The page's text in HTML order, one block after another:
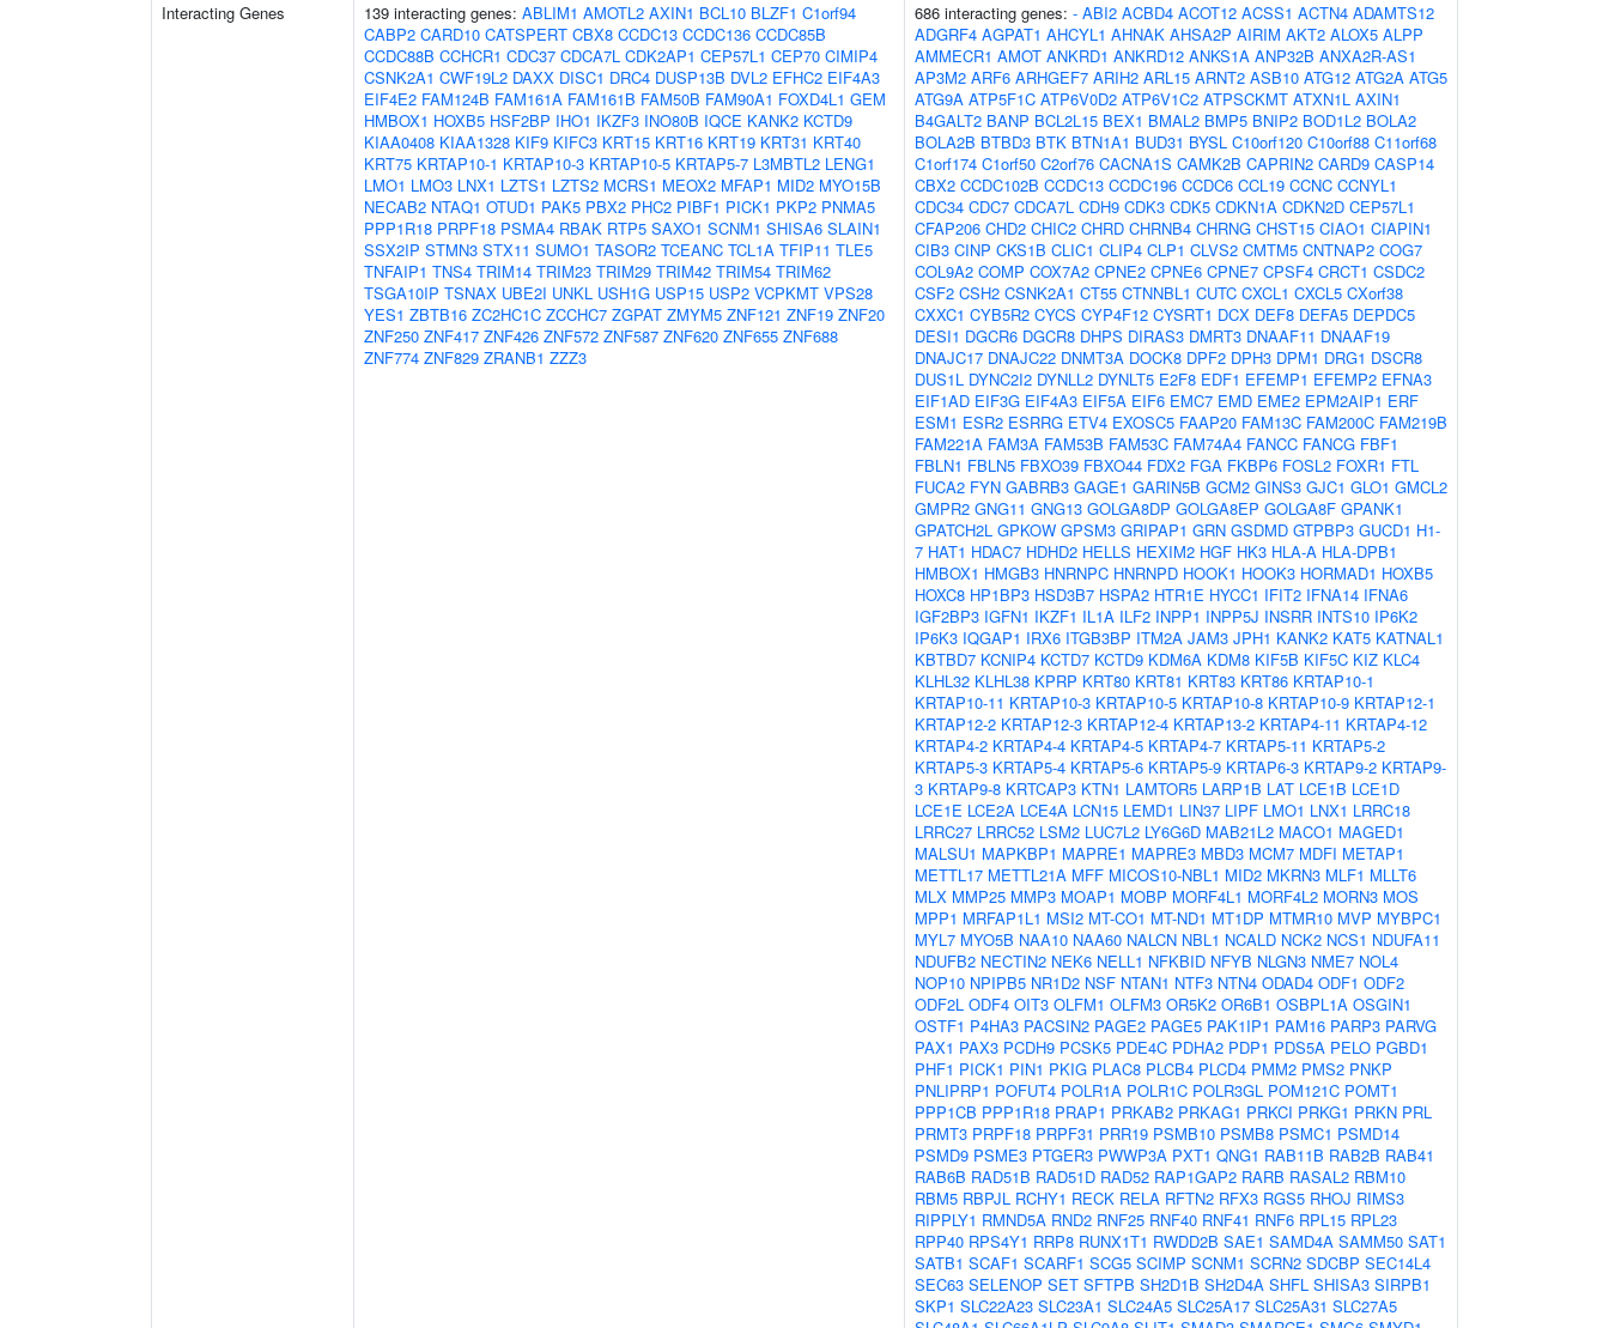
Interacting Genes 139 interacting genes: ABLIM1 AMOTL2 AXIN1 BCL10 BLZF1 C1orf94
CABP2 CARD10 CATSPERT CBX8 CCDC13 CCDC136 CCDC85B
CCDC88B CCHCR1 CDC37 CDCA7L CDK2AP1 CEP57L1 CEP70 CIMIP4
CSNK2A1 CWF19L2 DAXX DISC1 DRC4 DUSP13B DVL2 EFHC2 EIF4A3
EIF4E2 FAM124B FAM161A FAM161B FAM50B FAM90A1 FOXD4L1 GEM
HMBOX1 HOXB5 HSF2BP IHO1 IKZF3 INO80B IQCE KANK2 KCTD9
KIAA0408 KIAA1328 KIF9 KIFC3 KRT15 KRT16 KRT19 KRT31 KRT40
KRT75 KRTAP10-1 KRTAP10-3 KRTAP10-5 KRTAP5-7 L3MBTL2 LENG1
LMO1 LMO3 LNX1 LZTS1 LZTS2 MCRS1 MEOX2 MFAP1 MID2 MYO15B
NECAB2 NTAQ1 OTUD1 PAK5 PBX2 PHC2 PIBF1 PICK1 PKP2 PNMA5
PPP1R18 PRPF18 PSMA4 RBAK RTP5 SAXO1 SCNM1 SHISA6 SLAIN1
SSX2IP STMN3 STX11 SUMO1 TASOR2 TCEANC TCL1A TFIP11 TLE5
TNFAIP1 TNS4 TRIM14 TRIM23 TRIM29 TRIM42 TRIM54 TRIM62
TSGA10IP TSNAX UBE2I UNKL USH1G USP15 USP2 VCPKMT VPS28
YES1 ZBTB16 ZC2HC1C ZCCHC7 ZGPAT ZMYM5 ZNF121 ZNF19 ZNF20
ZNF250 ZNF417 ZNF426 ZNF572 ZNF587 ZNF620 ZNF655 ZNF688
ZNF774 ZNF829 ZRANB1 ZZZ3
686 interacting genes: - ABI2 ACBD4 ACOT12 ACSS1 ACTN4 ADAMTS12
ADGRF4 AGPAT1 AHCYL1 AHNAK AHSA2P AIRIM AKT2 ALOX5 ALPP
AMMECR1 AMOT ANKRD1 ANKRD12 ANKS1A ANP32B ANXA2R-AS1
AP3M2 ARF6 ARHGEF7 ARIH2 ARL15 ARNT2 ASB10 ATG12 ATG2A ATG5
ATG9A ATP5F1C ATP6V0D2 ATP6V1C2 ATPSCKMT ATXN1L AXIN1
B4GALT2 BANP BCL2L15 BEX1 BMAL2 BMP5 BNIP2 BOD1L2 BOLA2
BOLA2B BTBD3 BTK BTN1A1 BUD31 BYSL C10orf120 C10orf88 C11orf68
C1orf174 C1orf50 C2orf76 CACNA1S CAMK2B CAPRIN2 CARD9 CASP14
CBX2 CCDC102B CCDC13 CCDC196 CCDC6 CCL19 CCNC CCNYL1
CDC34 CDC7 CDCA7L CDH9 CDK3 CDK5 CDKN1A CDKN2D CEP57L1
CFAP206 CHD2 CHIC2 CHRD CHRNB4 CHRNG CHST15 CIAO1 CIAPIN1
CIB3 CINP CKS1B CLIC1 CLIP4 CLP1 CLVS2 CMTM5 CNTNAP2 COG7
COL9A2 COMP COX7A2 CPNE2 CPNE6 CPNE7 CPSF4 CRCT1 CSDC2
CSF2 CSH2 CSNK2A1 CT55 CTNNBL1 CUTC CXCL1 CXCL5 CXorf38
CXXC1 CYB5R2 CYCS CYP4F12 CYSRT1 DCX DEF8 DEFA5 DEPDC5
DESI1 DGCR6 DGCR8 DHPS DIRAS3 DMRT3 DNAAF11 DNAAF19
DNAJC17 DNAJC22 DNMT3A DOCK8 DPF2 DPH3 DPM1 DRG1 DSCR8
DUS1L DYNC2I2 DYNLL2 DYNLT5 E2F8 EDF1 EFEMP1 EFEMP2 EFNA3
EIF1AD EIF3G EIF4A3 EIF5A EIF6 EMC7 EMD EME2 EPM2AIP1 ERF
ESM1 ESR2 ESRRG ETV4 EXOSC5 FAAP20 FAM13C FAM200C FAM219B
FAM221A FAM3A FAM53B FAM53C FAM74A4 FANCC FANCG FBF1
FBLN1 FBLN5 FBXO39 FBXO44 FDX2 FGA FKBP6 FOSL2 FOXR1 FTL
FUCA2 FYN GABRB3 GAGE1 GARIN5B GCM2 GINS3 GJC1 GLO1 GMCL2
GMPR2 GNG11 GNG13 GOLGA8DP GOLGA8EP GOLGA8F GPANK1
GPATCH2L GPKOW GPSM3 GRIPAP1 GRN GSDMD GTPBP3 GUCD1 H1-
7 HAT1 HDAC7 HDHD2 HELLS HEXIM2 HGF HK3 HLA-A HLA-DPB1
HMBOX1 HMGB3 HNRNPC HNRNPD HOOK1 HOOK3 HORMAD1 HOXB5
HOXC8 HP1BP3 HSD3B7 HSPA2 HTR1E HYCC1 IFIT2 IFNA14 IFNA6
IGF2BP3 IGFN1 IKZF1 IL1A ILF2 INPP1 INPP5J INSRR INTS10 IP6K2
IP6K3 IQGAP1 IRX6 ITGB3BP ITM2A JAM3 JPH1 KANK2 KAT5 KATNAL1
KBTBD7 KCNIP4 KCTD7 KCTD9 KDM6A KDM8 KIF5B KIF5C KIZ KLC4
KLHL32 KLHL38 KPRP KRT80 KRT81 KRT83 KRT86 KRTAP10-1
KRTAP10-11 KRTAP10-3 KRTAP10-5 KRTAP10-8 KRTAP10-9 KRTAP12-1
KRTAP12-2 KRTAP12-3 KRTAP12-4 KRTAP13-2 KRTAP4-11 KRTAP4-12
KRTAP4-2 KRTAP4-4 KRTAP4-5 KRTAP4-7 KRTAP5-11 KRTAP5-2
KRTAP5-3 KRTAP5-4 KRTAP5-6 KRTAP5-9 KRTAP6-3 KRTAP9-2 KRTAP9-
3 KRTAP9-8 KRTCAP3 KTN1 LAMTOR5 LARP1B LAT LCE1B LCE1D
LCE1E LCE2A LCE4A LCN15 LEMD1 LIN37 LIPF LMO1 LNX1 LRRC18
LRRC27 LRRC52 LSM2 LUC7L2 LY6G6D MAB21L2 MACO1 MAGED1
MALSU1 MAPKBP1 MAPRE1 MAPRE3 MBD3 MCM7 MDFI METAP1
METTL17 METTL21A MFF MICOS10-NBL1 MID2 MKRN3 MLF1 MLLT6
MLX MMP25 MMP3 MOAP1 MOBP MORF4L1 MORF4L2 MORN3 MOS
MPP1 MRFAP1L1 MSI2 MT-CO1 MT-ND1 MT1DP MTMR10 MVP MYBPC1
MYL7 MYO5B NAA10 NAA60 NALCN NBL1 NCALD NCK2 NCS1 NDUFA11
NDUFB2 NECTIN2 NEK6 NELL1 NFKBID NFYB NLGN3 NME7 NOL4
NOP10 NPIPB5 NR1D2 NSF NTAN1 NTF3 NTN4 ODAD4 ODF1 ODF2
ODF2L ODF4 OIT3 OLFM1 OLFM3 OR5K2 OR6B1 OSBPL1A OSGIN1
OSTF1 P4HA3 PACSIN2 PAGE2 PAGE5 PAK1IP1 PAM16 PARP3 PARVG
PAX1 PAX3 PCDH9 PCSK5 PDE4C PDHA2 PDP1 PDS5A PELO PGBD1
PHF1 PICK1 PIN1 PKIG PLAC8 PLCB4 PLCD4 PMM2 PMS2 PNKP
PNLIPRP1 POFUT4 POLR1A POLR1C POLR3GL POM121C POMT1
PPP1CB PPP1R18 PRAP1 PRKAB2 PRKAG1 PRKCI PRKG1 PRKN PRL
PRMT3 PRPF18 PRPF31 PRR19 PSMB10 PSMB8 PSMC1 PSMD14
PSMD9 PSME3 PTGER3 PWWP3A PXT1 QNG1 RAB11B RAB2B RAB41
RAB6B RAD51B RAD51D RAD52 RAP1GAP2 RARB RASAL2 RBM10
RBM5 RBPJL RCHY1 RECK RELA RFTN2 RFX3 RGS5 RHOJ RIMS3
RIPPLY1 RMND5A RND2 RNF25 RNF40 RNF41 RNF6 RPL15 RPL23
RPP40 RPS4Y1 RRP8 RUNX1T1 RWDD2B SAE1 SAMD4A SAMM50 SAT1
SATB1 SCAF1 SCARF1 SCG5 SCIMP SCNM1 SCRN2 SDCBP SEC14L4
SEC63 SELENOP SET SFTPB SH2D1B SH2D4A SHFL SHISA3 SIRPB1
SKP1 SLC22A23 SLC23A1 SLC24A5 SLC25A17 SLC25A31 SLC27A5